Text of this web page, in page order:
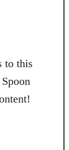
to this